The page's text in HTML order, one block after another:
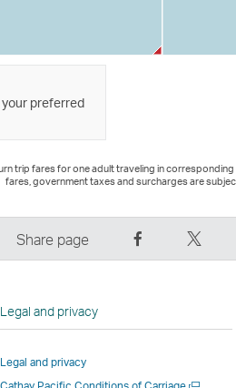
preferred
trip fares for one adult traveling in
fares, government taxes and surcharges are
Share page
on
Link
This
Legal and privacy
Legal and privacy
Open